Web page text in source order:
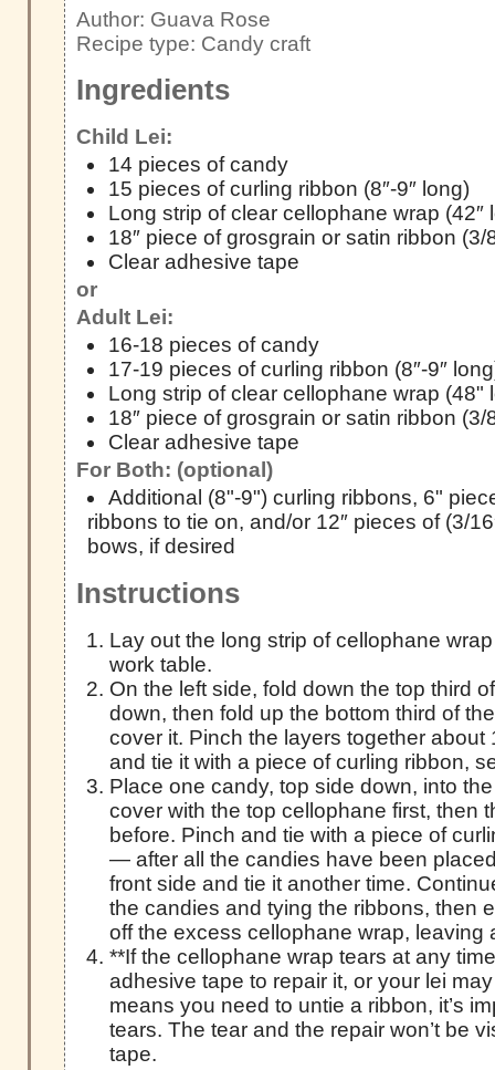
Author: Guava Rose
Recipe type: Candy craft
Ingredients
Child Lei:
14 pieces of candy
15 pieces of curling ribbon (8″-9″ long)
Long strip of clear cellophane wrap (42″
18″ piece of grosgrain or satin ribbon (3/
Clear adhesive tape
or
Adult Lei:
16-18 pieces of candy
17-19 pieces of curling ribbon (8″-9″
Long strip of clear cellophane wrap (48"
18″ piece of grosgrain or satin ribbon (3/
Clear adhesive tape
For Both: (optional)
Additional (8"-9") curling ribbons, 6"
ribbons to tie on, and/or 12″ pieces of (3/
bows, if desired
Instructions
Lay out the long strip of cellophane
work table.
On the left side, fold down the top third
down, then fold up the bottom third of
cover it. Pinch the layers together about
and tie it with a piece of curling ribbon,
Place one candy, top side down, into
cover with the top cellophane first, then
before. Pinch and tie with a piece of
— after all the candies have been
front side and tie it another time.
the candies and tying the ribbons, then
off the excess cellophane wrap, leaving
**If the cellophane wrap tears at any
adhesive tape to repair it, or your lei
means you need to untie a ribbon, it’s
tears. The tear and the repair won’t be
tape.